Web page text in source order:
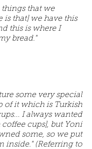
that we
is that] we have this
this is where I
bread."
some very special
of it which is Turkish
I always wanted
coffee cups], but Yoni
some, so we put
inside." (Referring to